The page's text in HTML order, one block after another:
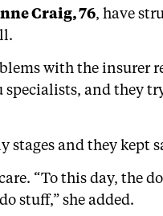
Craig, 76, have
with the insurer
and they
and they kept
“To this day, the
stuff,” she added.